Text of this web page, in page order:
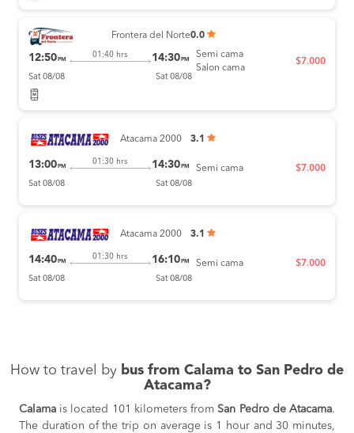
Frontera del Norte0.0
12:50 PM
01:40 hrs 14:30 PM
Sat 08/08 Sat 08/08
Semi cama
Salon cama
$7.000
Atacama 2000 3.1
13:00 PM
01:30 hrs 14:30 PM
Sat 08/08 Sat 08/08
Semi cama $7.000
Atacama 2000 3.1
14:40 PM
01:30 hrs 16:10 PM
Sat 08/08 Sat 08/08
Semi cama $7.000
How to travel by bus from Calama to San Pedro de
Atacama?
Calama is located 101 kilometers fromSan Pedro de Atacama.
The duration of the trip on average is 1 hour and 30 minutes,